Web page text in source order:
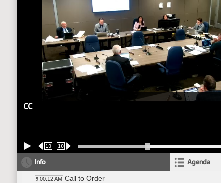
CC
10 10
Info Agenda
9:00:12 AM Call to Order